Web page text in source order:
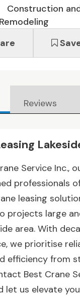
Construction
Remodeling
Reviews
Service Inc.,
professionals
leasing
projects large
area. With
we prioritise
efficiency from
Best Crane
let us elevate